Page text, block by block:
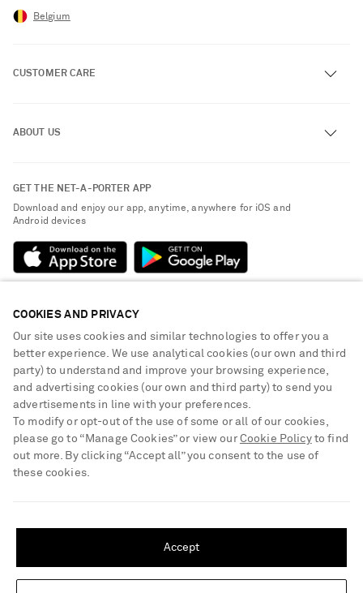
Update your location to see products and content relevant to you
Belgium
CUSTOMER CARE
Exchanges & Returns
Delivery
Payment
Terms & Conditions
Cookie Policy
ABOUT US
NET-A-PORTER Rewards
Advertising
Careers
NET-A-PORTER Apps
Modern Slavery Statement
Investor Relations
Press & Events
GET THE NET-A-PORTER APP
Download and enjoy our app, anytime, anywhere for iOS and
Android devices
NET-A-PORTER ACCEPTS
dressed for any occasion
COOKIES AND PRIVACY
Our site uses cookies and similar technologies to offer you a
better experience. We use analytical cookies (our own and third
party) to understand and improve your browsing experience,
and advertising cookies (our own and third party) to send you
advertisements in line with your preferences.
To modify or opt-out of the use of some or all of our cookies,
please go to “Manage Cookies” or view our Cookie Policyto find
out more. By clicking “Accept all” you consent to the use of
these cookies.
Accept